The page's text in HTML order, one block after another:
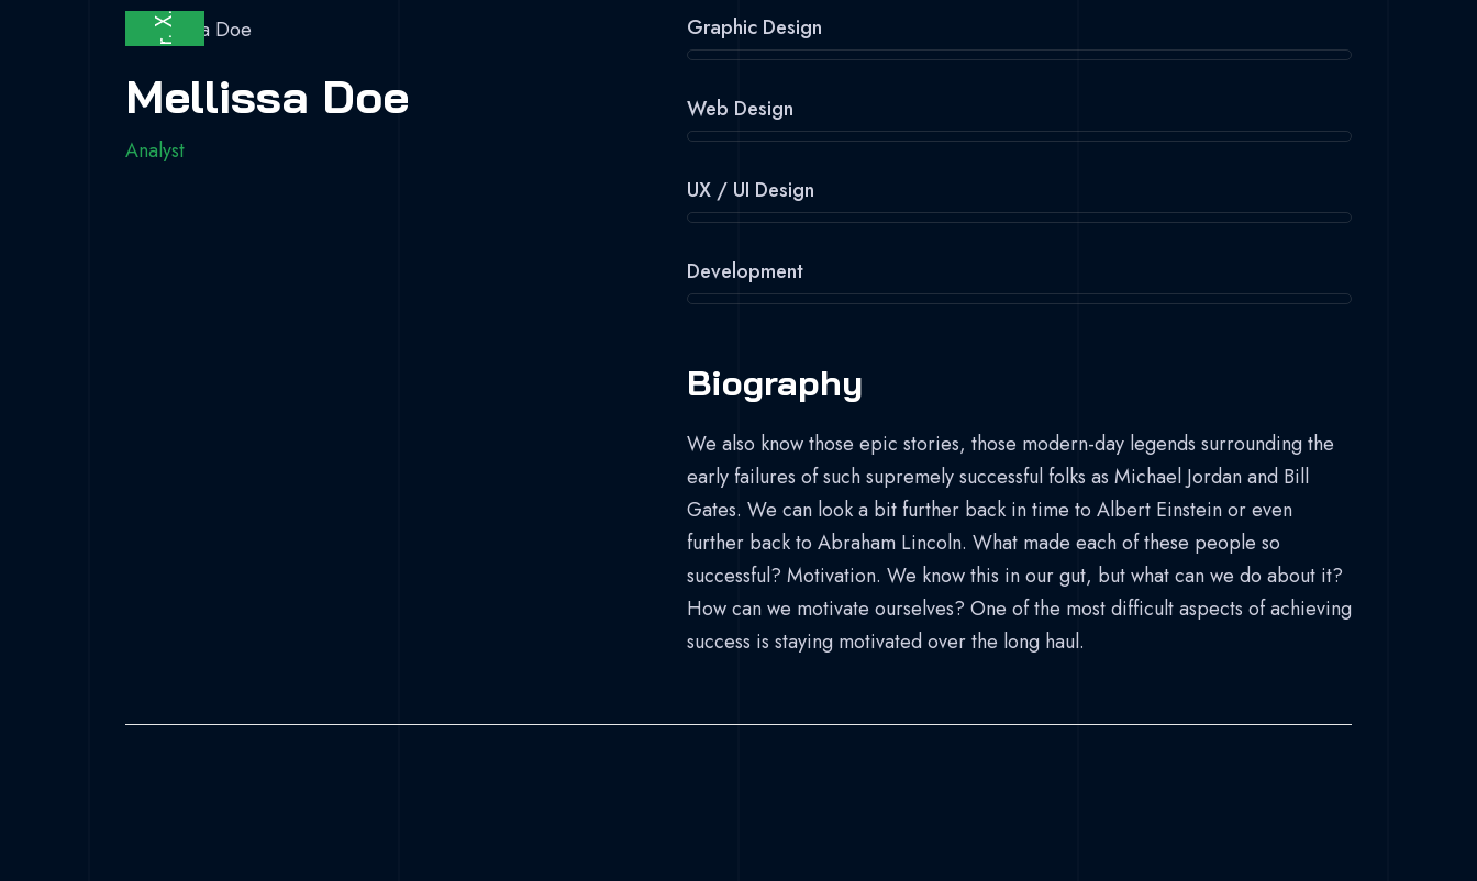
X.
Dr.
Be.
Mellissa Doe
Analyst
Graphic Design
Web Design
UX / UI Design
Development
Biography
We also know those epic stories, those modern-day legends surrounding the
early failures of such supremely successful folks as Michael Jordan and Bill
Gates. We can look a bit further back in time to Albert Einstein or even
further back to Abraham Lincoln. What made each of these people so
successful? Motivation. We know this in our gut, but what can we do about it?
How can we motivate ourselves? One of the most difficult aspects of achieving
success is staying motivated over the long haul.